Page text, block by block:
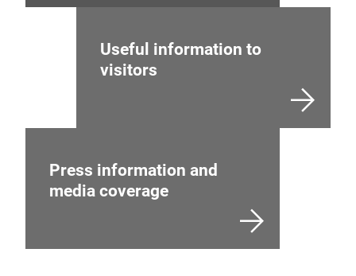
Useful information to
visitors
Press information and
media coverage